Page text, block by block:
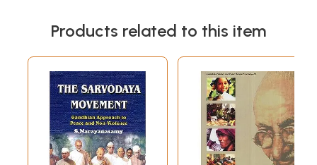
Products related to this item